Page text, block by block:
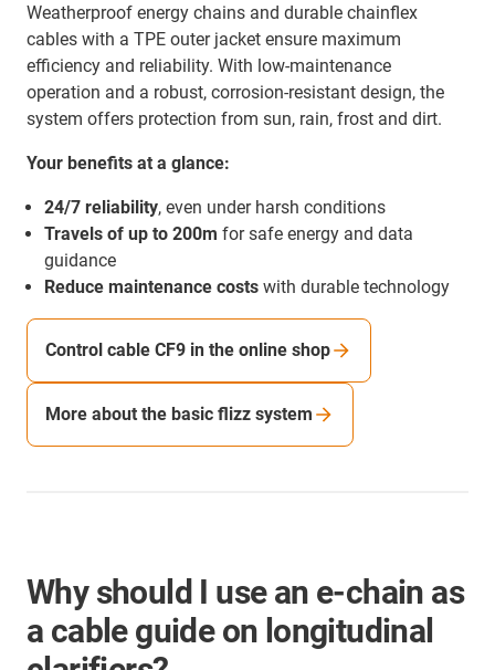
Weatherproof energy chains and durable chainflex
cables with a TPE outer jacket ensure maximum
efficiency and reliability. With low-maintenance
operation and a robust, corrosion-resistant design, the
system offers protection from sun, rain, frost and dirt.
Your benefits at a glance:
24/7 reliability, even under harsh conditions
Travels of up to 200m for safe energy and data
guidance
Reduce maintenance costs with durable technology
Control cable CF9 in the online shop
More about the basic flizz system
Why should I use an e-chain as
a cable guide on longitudinal